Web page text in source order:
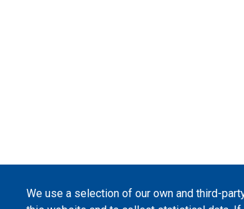
We use a selection of our own and third-